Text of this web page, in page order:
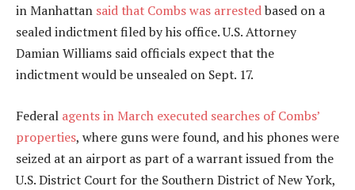
in Manhattan said that Combs was arrestedbased on a
sealed indictment filed by his office. U.S. Attorney
Damian Williams said officials expect that the
indictment would be unsealed on Sept. 17.
Federal agents in March executed searches of Combs’
properties, where guns were found, and his phones were
seized at an airport as part of a warrant issued from the
U.S. District Court for the Southern District of New York,